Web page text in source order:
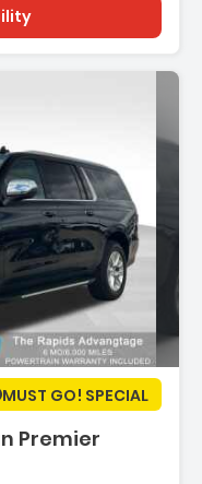
MUST GO! SPECIAL
Premier